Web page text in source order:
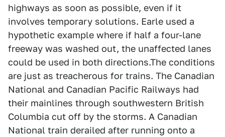
highways as soon as possible, even if it
involves temporary solutions. Earle used a
hypothetic example where if half a four-lane
freeway was washed out, the unaffected lanes
could be used in both directions.The conditions
are just as treacherous for trains. The Canadian
National and Canadian Pacific Railways had
their mainlines through southwestern British
Columbia cut off by the storms. A Canadian
National train derailed after running onto a